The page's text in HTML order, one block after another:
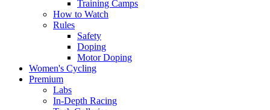
Training Camps
How to Watch
Rules
Safety
Doping
Motor Doping
Women's Cycling
Premium
Labs
In-Depth Racing